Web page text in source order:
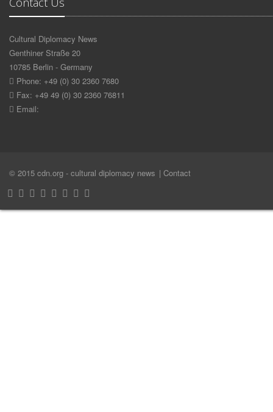
Cultural Diplomacy News
Genthiner Straße 20
10785 Berlin - Germany
Phone: +49 (0) 30 2360 7680
Fax: +49 49 (0) 30 2360 76811
Email:
© 2015 cdn.org - cultural diplomacy news | Contact